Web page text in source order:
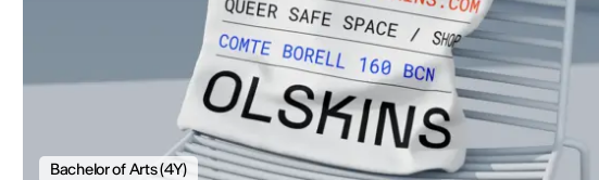
Bachelor of Arts (4Y)